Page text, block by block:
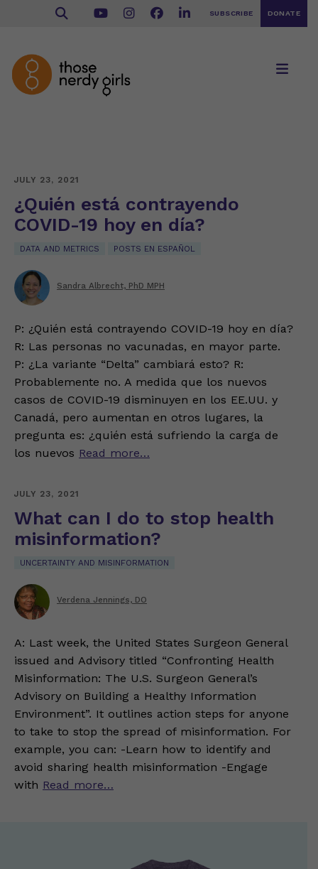
SUBSCRIBE DONATE
JULY 23, 2021
¿Quién está contrayendo
COVID-19 hoy en día?
DATA AND METRICS POSTS EN ESPAÑOL
Sandra Albrecht, PhD MPH
P: ¿Quién está contrayendo COVID-19 hoy en día?
R: Las personas no vacunadas, en mayor parte.
P: ¿La variante “Delta” cambiará esto? R:
Probablemente no. A medida que los nuevos
casos de COVID-19 disminuyen en los EE.UU. y
Canadá, pero aumentan en otros lugares, la
pregunta es: ¿quién está sufriendo la carga de
los nuevos Read more…
JULY 23, 2021
What can I do to stop health
misinformation?
UNCERTAINTY AND MISINFORMATION
Verdena Jennings, DO
A: Last week, the United States Surgeon General
issued and Advisory titled “Confronting Health
Misinformation: The U.S. Surgeon General’s
Advisory on Building a Healthy Information
Environment”. It outlines action steps for anyone
to take to stop the spread of misinformation. For
example, you can: -Learn how to identify and
avoid sharing health misinformation -Engage
with Read more…